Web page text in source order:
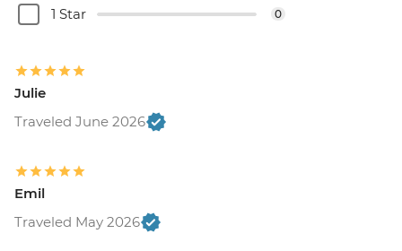
1 Star 0
Julie
Traveled June 2026
Emil
Traveled May 2026